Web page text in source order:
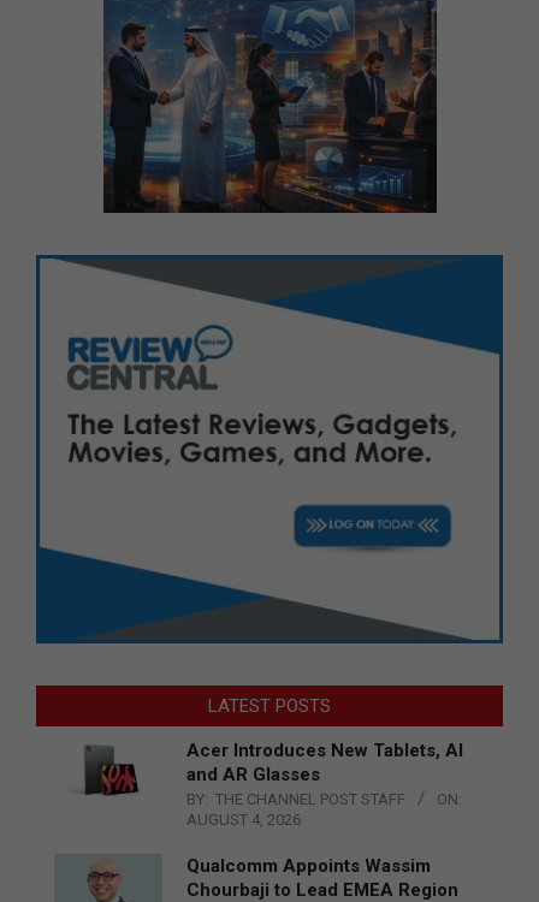
LATEST POSTS
Acer Introduces New Tablets, AI
and AR Glasses
BY: THE CHANNEL POST STAFF
ON:
AUGUST 4, 2026
Qualcomm Appoints Wassim
Chourbaji to Lead EMEA Region